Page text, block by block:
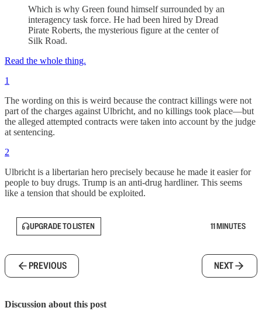
Which is why Green found himself surrounded by an
interagency task force. He had been hired by Dread
Pirate Roberts, the mysterious figure at the center of
Silk Road.
Read the whole thing.
1
The wording on this is weird because the contract killings were not
part of the charges against Ulbricht, and no killings took place—but
the alleged attempted contracts were taken into account by the judge
at sentencing.
2
Ulbricht is a libertarian hero precisely because he made it easier for
people to buy drugs. Trump is an anti-drug hardliner. This seems
like a tension that should be exploited.
UPGRADE TO LISTEN 11 MINUTES
PREVIOUS NEXT
Discussion about this post